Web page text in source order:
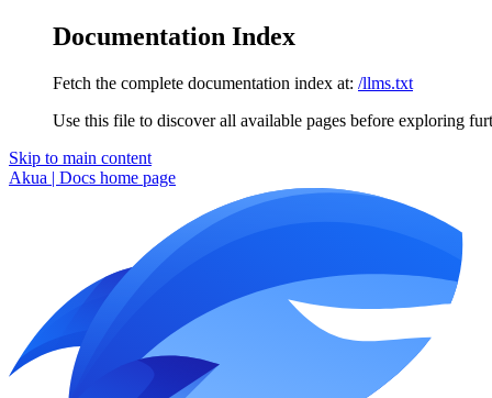
Documentation Index
Fetch the complete documentation index at: /llms.txt
Use this file to discover all available pages before exploring
Skip to main content
Akua | Docs home page